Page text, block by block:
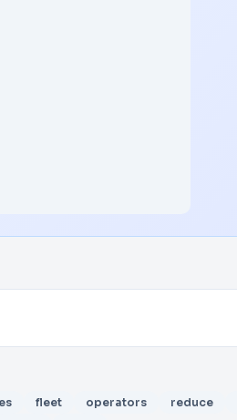
fleet operators reduce